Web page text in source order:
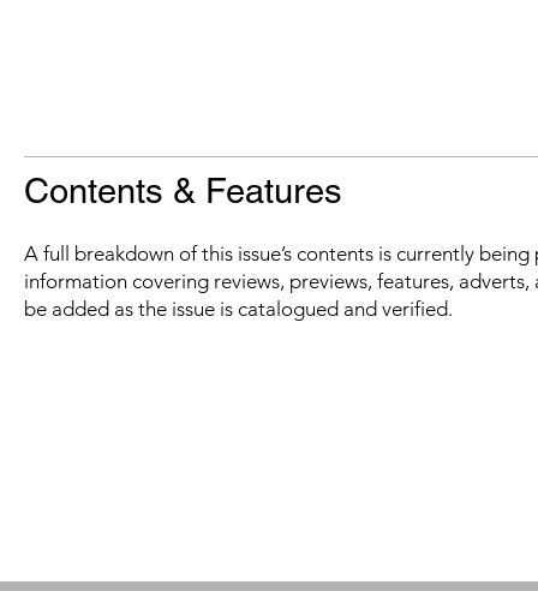
Contents & Features
A full breakdown of this issue’s contents is currently
information covering reviews, previews, features,
be added as the issue is catalogued and verified.